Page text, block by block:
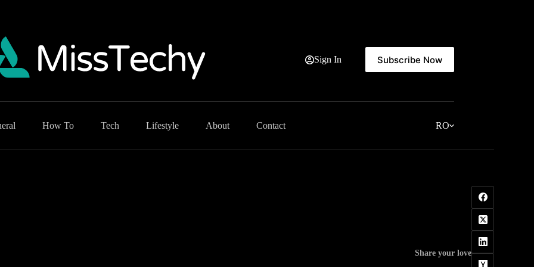
Sign In Subscribe Now
How To Tech Lifestyle About Contact RO
Share your love